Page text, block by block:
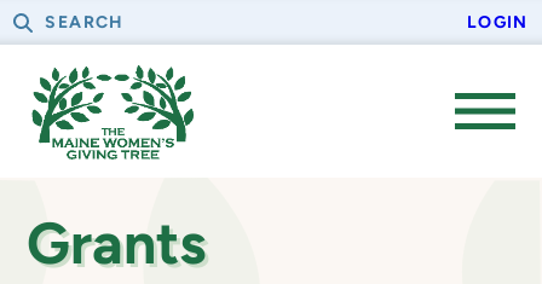
Skip
primary
navigation
Skip
main
content
S
LOGIN
Grants